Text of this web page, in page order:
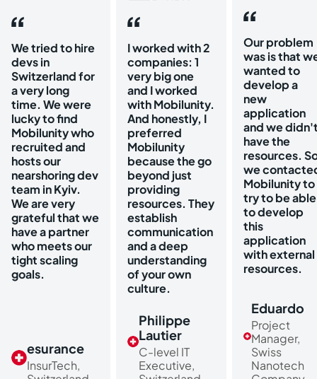
We tried to hire
devs in
Switzerland for
a very long
time. We were
lucky to find
Mobilunity who
recruited and
hosts our
nearshoring dev
team in Kyiv.
We are very
grateful that we
have a partner
who meets our
tight scaling
goals.
esurance
InsurTech,
I worked with 2
companies: 1
very big one
and I worked
with Mobilunity.
And honestly, I
preferred
Mobilunity
because the go
beyond just
providing
resources. They
establish
communication
and a deep
understanding
of your own
culture.
Philippe
Lautier
C-level IT
Executive,
Our problem
was is that
wanted to
develop a
new
application
and we
have the
resources.
we
Mobilunity to
try to be able
to develop
this
application
with external
resources.
Eduardo
Project
Manager,
Swiss
Nanotech